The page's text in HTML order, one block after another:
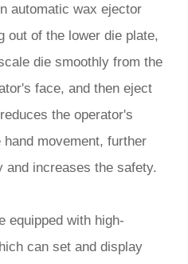
automatic wax ejector
out of the lower die plate,
die smoothly from the
face, and then eject
the operator's
hand movement, further
and increases the safety.
equipped with high-
can set and display